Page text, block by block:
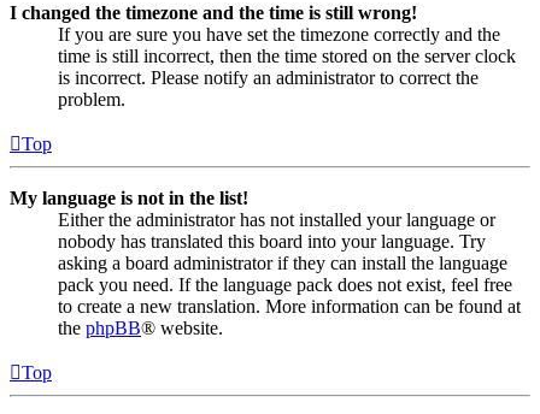
I changed the timezone and the time is still wrong!
If you are sure you have set the timezone correctly and the
time is still incorrect, then the time stored on the server clock
is incorrect. Please notify an administrator to correct the
problem.
Top
My language is not in the list!
Either the administrator has not installed your language or
nobody has translated this board into your language. Try
asking a board administrator if they can install the language
pack you need. If the language pack does not exist, feel free
to create a new translation. More information can be found at
the phpBB® website.
Top